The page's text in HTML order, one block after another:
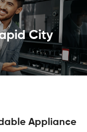
City
Appliance